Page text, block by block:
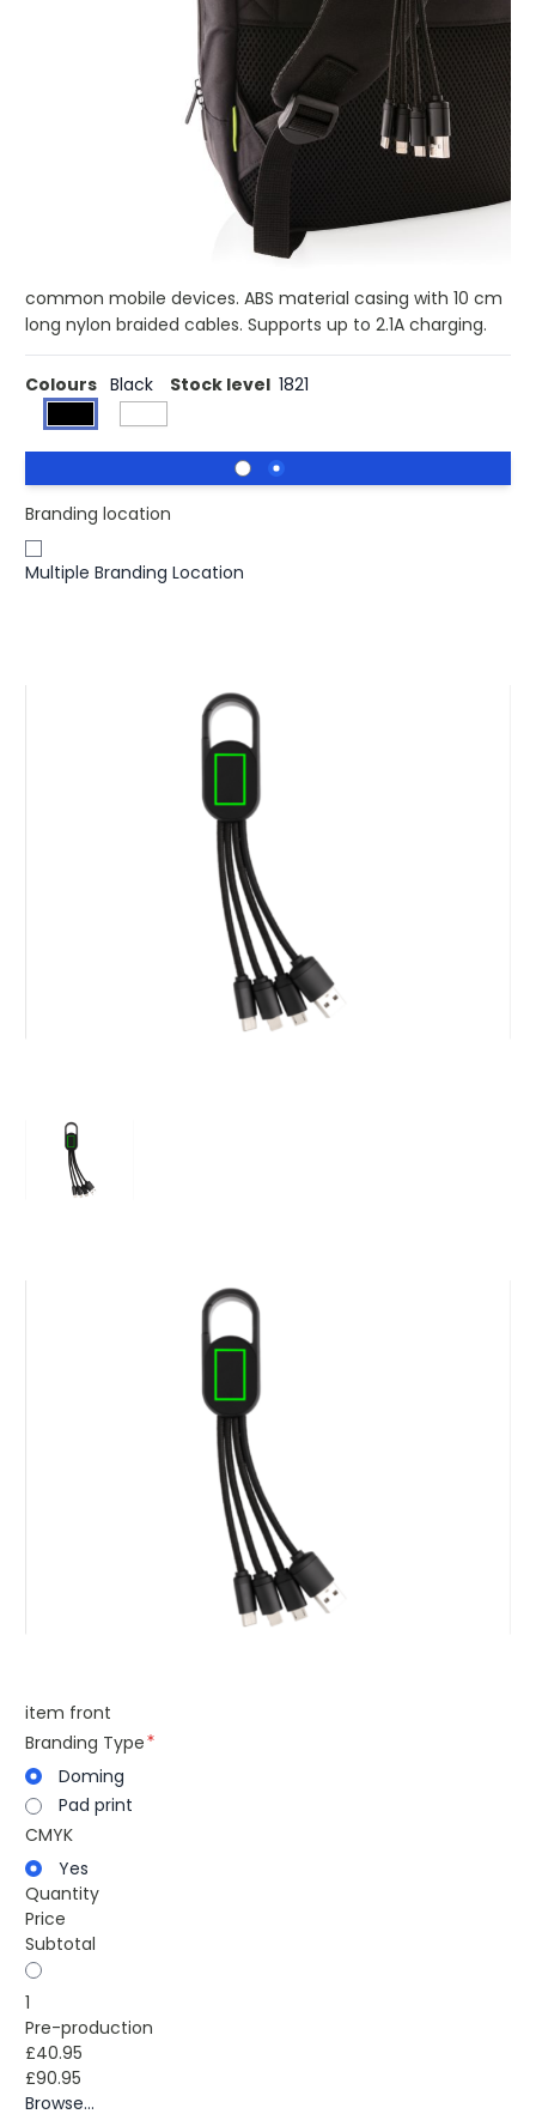
Buy 100 for £3.63 each and save 3%
Buy 250 for £3.54 each and
save
Buy 500 for £3.43 each and
save8%
Buy 1000 for £3.36 each and save10%
Buy 1500 for £3.30 each and save 12%
4 in 1 charging cable with carabiner. USB input plug and
for output: double-sided connector for IOS devices,
common mobile devices. ABS material casing with 10 cm
long nylon braided cables. Supports up to 2.1A charging.
Colours Black Stock level 1821
Branding location
Multiple Branding Location
item front
Branding Type
Doming
Pad print
CMYK
Yes
Quantity
Price
Subtotal
1
Pre-production
£40.95
£90.95
Browse...